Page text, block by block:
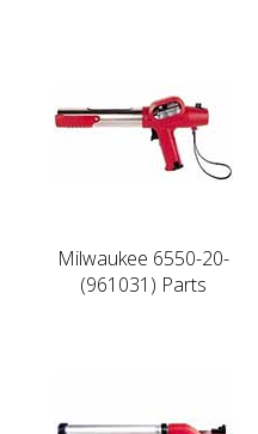
Milwaukee 6550-20-
(961031) Parts